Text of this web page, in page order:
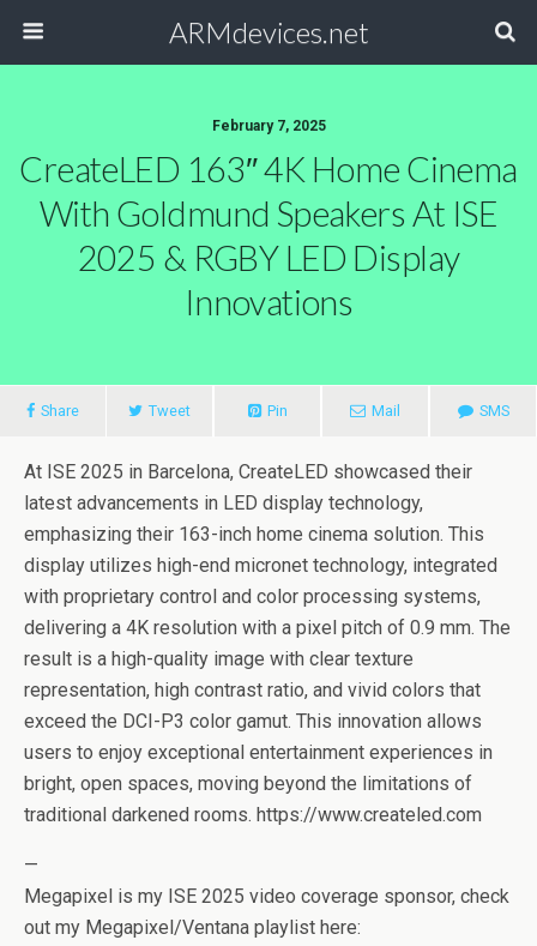
ARMdevices.net
February 7, 2025
CreateLED 163″ 4K Home Cinema
With Goldmund Speakers At ISE
2025 & RGBY LED Display
Innovations
Share Tweet Pin Mail SMS
At ISE 2025 in Barcelona, CreateLED showcased their
latest advancements in LED display technology,
emphasizing their 163-inch home cinema solution. This
display utilizes high-end micronet technology, integrated
with proprietary control and color processing systems,
delivering a 4K resolution with a pixel pitch of 0.9 mm. The
result is a high-quality image with clear texture
representation, high contrast ratio, and vivid colors that
exceed the DCI-P3 color gamut. This innovation allows
users to enjoy exceptional entertainment experiences in
bright, open spaces, moving beyond the limitations of
traditional darkened rooms. https://www.createled.com
—
Megapixel is my ISE 2025 video coverage sponsor, check
out my Megapixel/Ventana playlist here: